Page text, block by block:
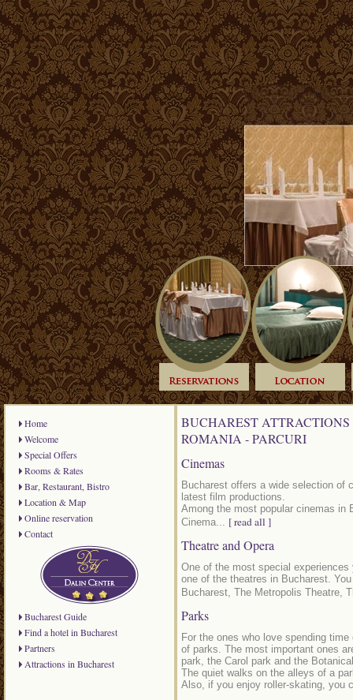
Home
Welcome
Special Offers
Rooms & Rates
Bar, Restaurant, Bistro
Location & Map
Online reservation
Contact
Bucharest Guide
Find a hotel in Bucharest
Partners
Attractions in Bucharest
BUCHAREST
ROMANIA - PARCURI
Cinemas
Bucharest offers a wide selection of
latest film productions.
Among the most popular cinemas in
Cinema... [ read all ]
Theatre and Opera
One of the most special
one of the theatres in Bucharest.
Bucharest, The Metropolis Theatre,
Parks
For the ones who love spending
of parks. The most important ones
park, the Carol park and the
The quiet walks on the alleys of a
Also, if you enjoy roller-skating, you